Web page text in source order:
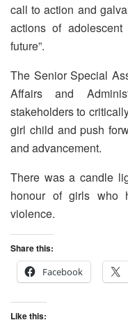
call to action and
actions of
future”.
The Senior Special
Affairs and
stakeholders to
girl child and push
and advancement.
There was a candle
honour of girls who
violence.
Share this:
Facebook
Like this: